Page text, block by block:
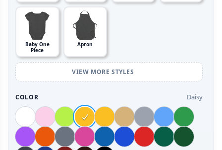
Baby One
Piece
Apron
VIEW MORE STYLES
COLOR Daisy